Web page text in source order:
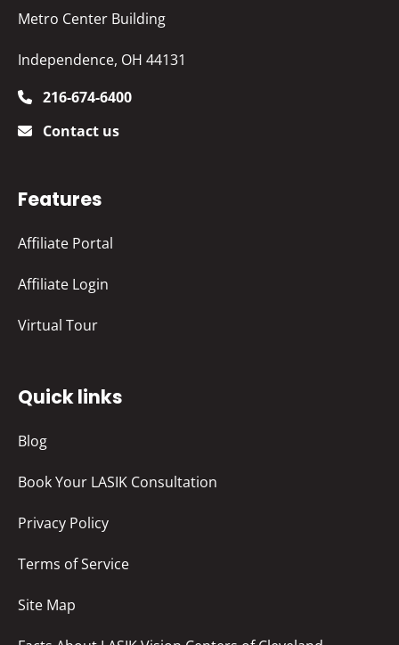
Metro Center Building
Independence, OH 44131
216-674-6400
Contact us
Features
Affiliate Portal
Affiliate Login
Virtual Tour
Quick links
Blog
Book Your LASIK Consultation
Privacy Policy
Terms of Service
Site Map